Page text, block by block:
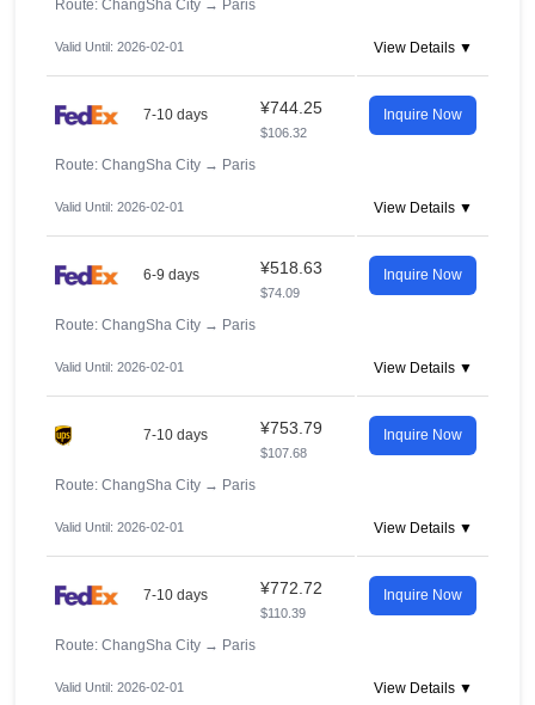
Route: ChangSha City → Paris
Valid Until: 2026-02-01 View Details ▼
7-10 days ¥744.25
$106.32
Inquire Now
Route: ChangSha City → Paris
Valid Until: 2026-02-01 View Details ▼
6-9 days ¥518.63
$74.09
Inquire Now
Route: ChangSha City → Paris
Valid Until: 2026-02-01 View Details ▼
7-10 days ¥753.79
$107.68
Inquire Now
Route: ChangSha City → Paris
Valid Until: 2026-02-01 View Details ▼
7-10 days ¥772.72
$110.39
Inquire Now
Route: ChangSha City → Paris
Valid Until: 2026-02-01 View Details ▼